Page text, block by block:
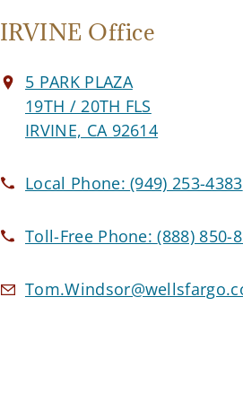
IRVINE Office
5 PARK PLAZA
19TH / 20TH FLS
IRVINE, CA 92614
Local Phone:(949) 253-4383
Toll-Free Phone:(888) 850-